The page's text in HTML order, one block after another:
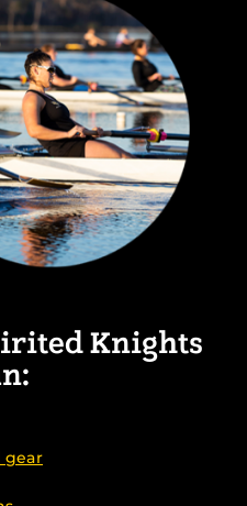
Knights
gear